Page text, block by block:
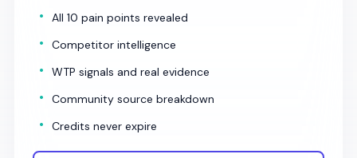
All 10 pain points revealed
Competitor intelligence
WTP signals and real evidence
Community source breakdown
Credits never expire